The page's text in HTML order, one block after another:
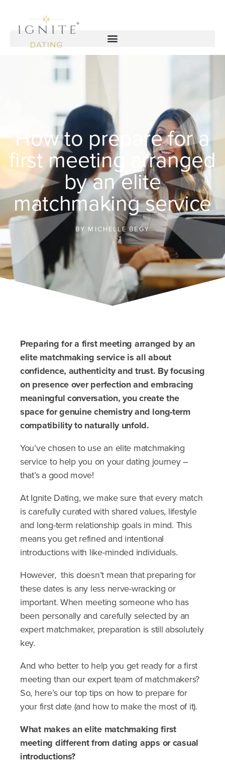
How to prepare for a
first meeting arranged
by an elite
matchmaking service
BY MICHELLE BEGY
Preparing for a first meeting arranged by an
elite matchmaking service is all about
confidence, authenticity and trust. By focusing
on presence over perfection and embracing
meaningful conversation, you create the
space for genuine chemistry and long-term
compatibility to naturally unfold.
You’ve chosen to use an elite matchmaking
service to help you on your dating journey –
that’s a good move!
At Ignite Dating, we make sure that every match
is carefully curated with shared values, lifestyle
and long-term relationship goals in mind. This
means you get refined and intentional
introductions with like-minded individuals.
However, this doesn’t mean that preparing for
these dates is any less nerve-wracking or
important. When meeting someone who has
been personally and carefully selected by an
expert matchmaker, preparation is still absolutely
key.
And who better to help you get ready for a first
meeting than our expert team of matchmakers?
So, here’s our top tips on how to prepare for
your first date (and how to make the most of it).
What makes an elite matchmaking first
meeting different from dating apps or casual
introductions?